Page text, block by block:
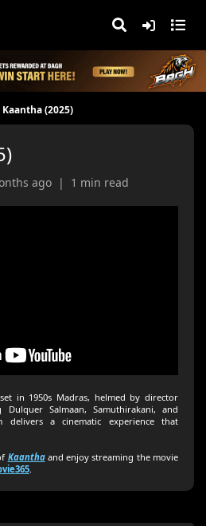
Kaantha (2025)
ago | 1 min read
in 1950s Madras, helmed by director
Dulquer Salmaan, Samuthirakani, and
delivers a cinematic experience that
Kaanthaand enjoy streaming the movie
.